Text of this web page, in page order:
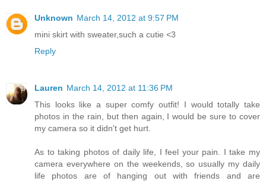
Unknown March 14, 2012 at 9:57 PM
mini skirt with sweater,such a cutie <3
Reply
Lauren March 14, 2012 at 11:36 PM
This looks like a super comfy outfit! I would totally take
photos in the rain, but then again, I would be sure to cover
my camera so it didn't get hurt.
As to taking photos of daily life, I feel your pain. I take my
camera everywhere on the weekends, so usually my daily
life photos are of hanging out with friends and are